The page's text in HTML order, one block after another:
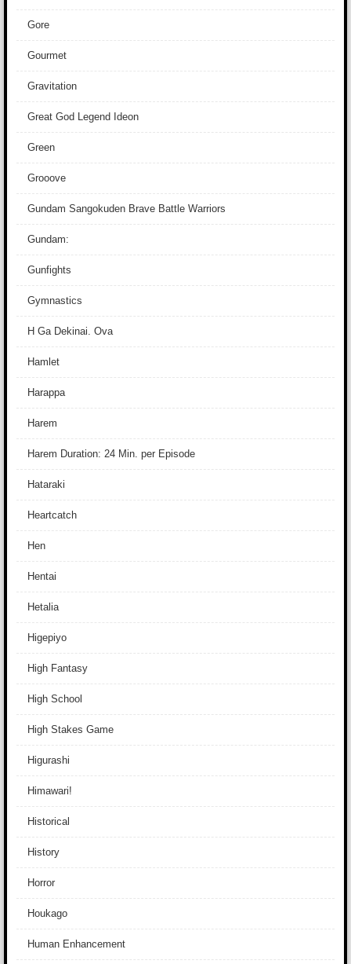
Gore
Gourmet
Gravitation
Great God Legend Ideon
Green
Grooove
Gundam Sangokuden Brave Battle Warriors
Gundam:
Gunfights
Gymnastics
H Ga Dekinai. Ova
Hamlet
Harappa
Harem
Harem Duration: 24 Min. per Episode
Hataraki
Heartcatch
Hen
Hentai
Hetalia
Higepiyo
High Fantasy
High School
High Stakes Game
Higurashi
Himawari!
Historical
History
Horror
Houkago
Human Enhancement